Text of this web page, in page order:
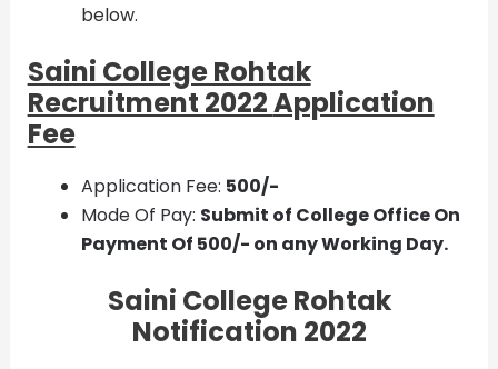
below.
Saini College Rohtak
Recruitment 2022Application
Fee
Application Fee: 500/-
Mode Of Pay: Submit of College Office On
Payment Of 500/- on any Working Day.
Saini College Rohtak
Notification 2022